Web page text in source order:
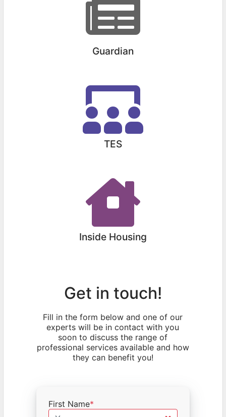
Guardian
TES
Inside Housing
Get in touch!
Fill in the form below and one of our
experts will be in contact with you
soon to discuss the range of
professional services available and how
they can benefit you!
First Name*